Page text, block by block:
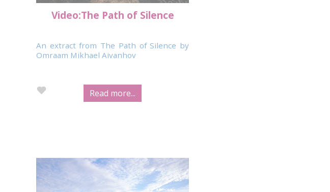
Video:The Path of Silence
An extract from The Path of Silence by
Omraam Mikhael Aivanhov
Read more...